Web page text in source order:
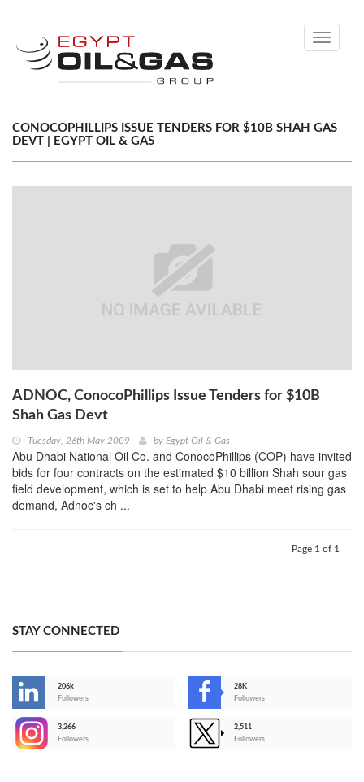
Toggle
CONOCOPHILLIPS ISSUE TENDERS FOR $10B SHAH GAS
DEVT | EGYPT OIL & GAS
ADNOC, ConocoPhillips Issue Tenders for $10B
Shah Gas Devt
Tuesday, 26th May 2009 by Egypt Oil & Gas
Abu Dhabi National Oil Co. and ConocoPhillips (COP) have invited
bids for four contracts on the estimated $10 billion Shah sour gas
field development, which is set to help Abu Dhabi meet rising gas
demand, Adnoc's ch ...
Page 1 of 1
STAY CONNECTED
206k
Followers
28K
Followers
3,266
Followers
2,511
Followers